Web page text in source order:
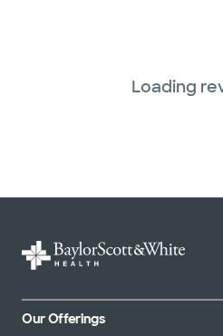
Loading
Our Offerings